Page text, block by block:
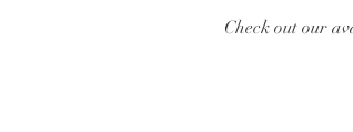
Check out our